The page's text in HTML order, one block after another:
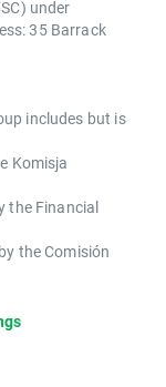
under
35 Barrack
includes but is
Komisja
the Financial
the Comisión